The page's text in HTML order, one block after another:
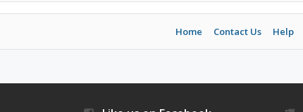
Home Contact Us Help